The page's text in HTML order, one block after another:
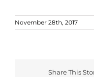
November 28th, 2017
Share This